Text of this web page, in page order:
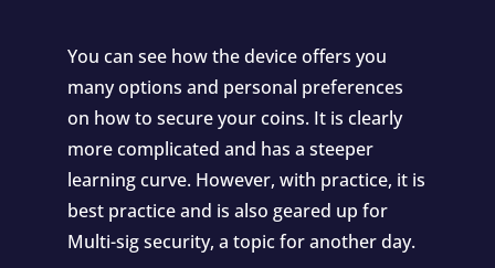
You can see how the device offers you
many options and personal preferences
on how to secure your coins. It is clearly
more complicated and has a steeper
learning curve. However, with practice, it is
best practice and is also geared up for
Multi-sig security, a topic for another day.